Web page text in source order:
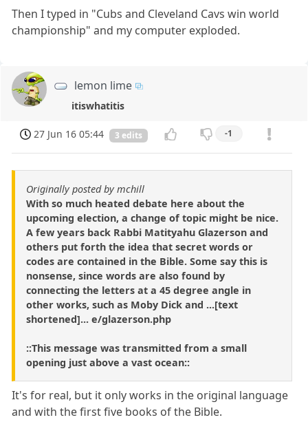
Then I typed in "Cubs and Cleveland Cavs win world
championship" and my computer exploded.
lemon lime
itiswhatitis
27 Jun 16 05:44 3 edits -1
Originally posted by mchill
With so much heated debate here about the
upcoming election, a change of topic might be nice.
A few years back Rabbi Matityahu Glazerson and
others put forth the idea that secret words or
codes are contained in the Bible. Some say this is
nonsense, since words are also found by
connecting the letters at a 45 degree angle in
other works, such as Moby Dick and ...[text
shortened]... e/glazerson.php
::This message was transmitted from a small
opening just above a vast ocean::
It's for real, but it only works in the original language
and with the first five books of the Bible.